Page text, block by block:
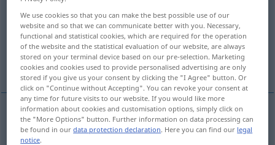
Overview of all translations
(For more details, click/tap on the translation)
umgeben More examples...
umgeben (mit) entourerde
We use cookies so that you can make the best possible use of our
website and so that we can communicate better with you. Necessary,
functional and statistical cookies, which are required for the operation
of the website and the statistical evaluation of our website, are always
stored on your terminal device based on our pre-selection. Marketing
cookies and cookies used to provide personalised advertising are only
stored if you give us your consent by clicking the "I Agree" button. Or
click on "Continue without Accepting". You can revoke your consent at
any time for future visits to our website. If you would like more
information about cookies and customisation options, simply click on
the "More Options" button. Further information on data processing can
be found in ourdata protection declaration. Here you can find our legal
notice.